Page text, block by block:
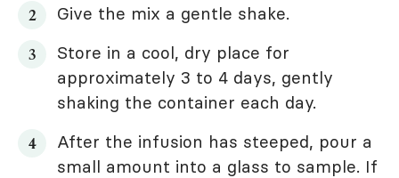
Give the mix a gentle shake.
Store in a cool, dry place for
approximately 3 to 4 days, gently
shaking the container each day.
After the infusion has steeped, pour a
small amount into a glass to sample. If